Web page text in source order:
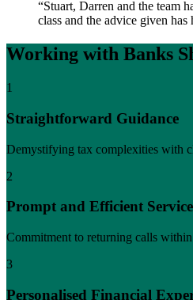
“Stuart, Darren and the team
class and the advice given
Working with Banks
1
Straightforward Guidance
Demystifying tax complexities with
2
Prompt and Efficient Service
Commitment to returning calls
3
Personalised Financial